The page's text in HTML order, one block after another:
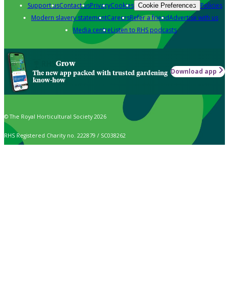
Support usContact usPrivacyCookies Cookie Preferences Policies
Modern slavery statementCareersRefer a friendAdvertise with us
Media centreListen to RHS podcasts
Grow
The new app packed with trusted gardening
know-how
Download app
© The Royal Horticultural Society 2026
RHS Registered Charity no. 222879 / SC038262